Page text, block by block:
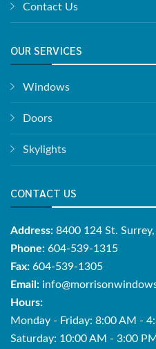
Contact Us
OUR SERVICES
Windows
Doors
Skylights
CONTACT US
Address: 8400 124 St.
Phone: 604-539-1315
Fax: 604-539-1305
Email:
Hours:
Monday - Friday: 8:00 AM -
Saturday: 10:00 AM - 3:00 PM